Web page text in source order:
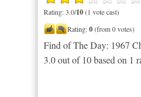
Rating: 3.0/10(1 vote cast)
Rating:0(from 0 votes)
Find of The Day: 1967
3.0out of 10based on 1